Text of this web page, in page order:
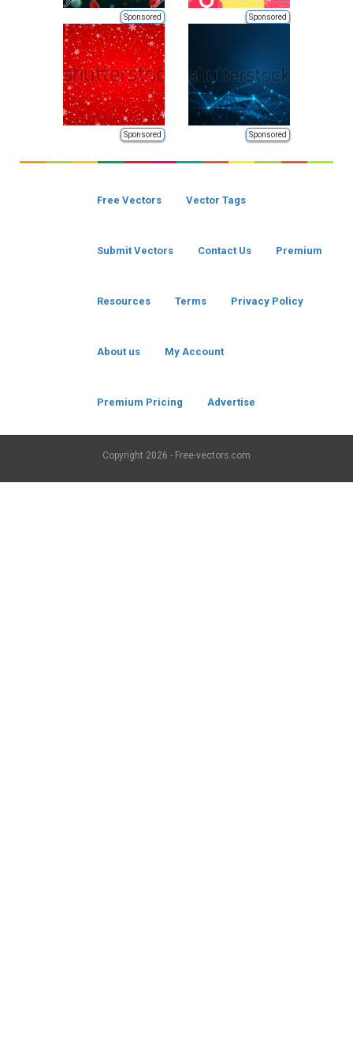
Sponsored Sponsored
Sponsored Sponsored
Free Vectors Vector Tags
Submit Vectors Contact Us Premium
Resources Terms Privacy Policy
About us My Account
Premium Pricing Advertise
Copyright 2026 - Free-vectors.com